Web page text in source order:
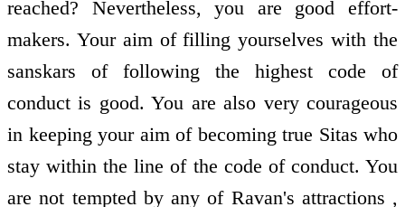
reached? Nevertheless, you are good effort-
makers. Your aim of filling yourselves with the
sanskars of following the highest code of
conduct is good. You are also very courageous
in keeping your aim of becoming true Sitas who
stay within the line of the code of conduct. You
are not tempted by any of Ravan's attractions ,